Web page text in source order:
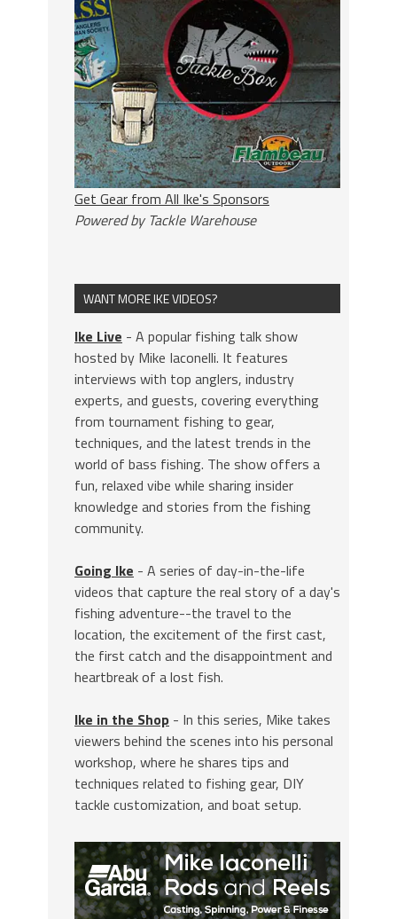
Get Gear from All Ike's Sponsors
Powered by Tackle Warehouse
WANT MORE IKE VIDEOS?
Ike Live - A popular fishing talk show
hosted by Mike Iaconelli. It features
interviews with top anglers, industry
experts, and guests, covering everything
from tournament fishing to gear,
techniques, and the latest trends in the
world of bass fishing. The show offers a
fun, relaxed vibe while sharing insider
knowledge and stories from the fishing
community.
Going Ike - A series of day-in-the-life
videos that capture the real story of a day's
fishing adventure--the travel to the
location, the excitement of the first cast,
the first catch and the disappointment and
heartbreak of a lost fish.
Ike in the Shop - In this series, Mike takes
viewers behind the scenes into his personal
workshop, where he shares tips and
techniques related to fishing gear, DIY
tackle customization, and boat setup.